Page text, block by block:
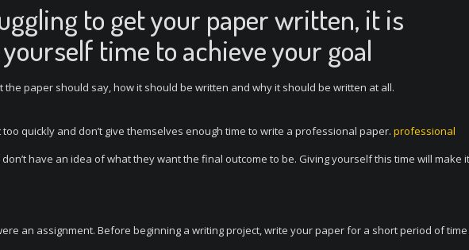
to get your paper written, it is
time to achieve your goal
paper should say, how it should be written and why it should be written at all.
quickly and don’t give themselves enough time to write a professional paper. professional
have an idea of what they want the final outcome to be. Giving yourself this time will make it
an assignment. Before beginning a writing project, write your paper for a short period of time